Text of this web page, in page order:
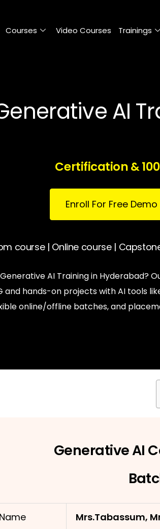
Courses Video Courses Trainings
AI
Certification &
Enroll For Free Demo
course | Online course |
AI Training in Hyderabad?
and hands-on projects with AI tools
online/offline batches, and
Generative AI
Mrs.Tabassum,